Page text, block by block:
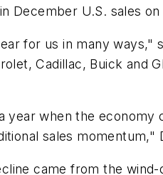
December U.S. sales
for us in many
Cadillac, Buick and
year when the
sales momentum,"
came from the